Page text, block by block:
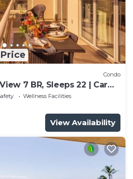
Condo
7 BR, Sleeps 22 | Car
ML-3347 by KBM
Wellness Facilities
View Availability